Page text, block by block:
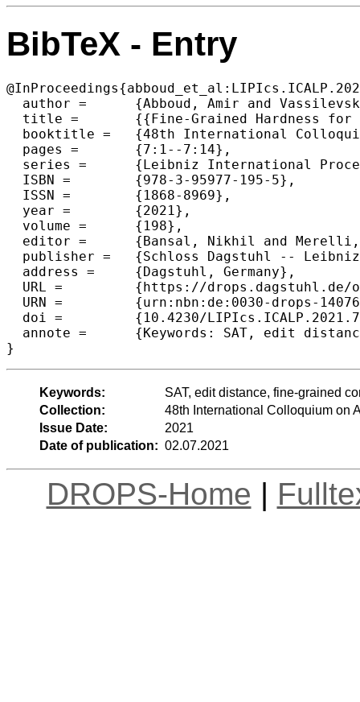
BibTeX - Entry
  author =	{Abboud, Amir and Vassilevska Williams, Virginia},
  title =	{{Fine-Grained Hardness for Edit Distance to a Fixed Sequence}},
  booktitle =	{48th International Colloquium on Automata, Languages, and Programming (ICALP 2021)},
  pages =	{7:1--7:14},
  series =	{Leibniz International Proceedings in Informatics (LIPIcs)},
  ISBN =	{978-3-95977-195-5},
  ISSN =	{1868-8969},
  year =	{2021},
  volume =	{198},
  editor =	{Bansal, Nikhil and Merelli, Emanuela and Worrell, James},
  publisher =	{Schloss Dagstuhl -- Leibniz-Zentrum f{\"u}r Informatik},
  address =	{Dagstuhl, Germany},
  URL =		{https://drops.dagstuhl.de/opus/volltexte/2021/14076},
  URN =		{urn:nbn:de:0030-drops-140768},
  doi =		{10.4230/LIPIcs.ICALP.2021.7},
  annote =	{Keywords: SAT, edit distance, fine-grained complexity, conditional lower bound, sequence alignment}
}
Keywords:
SAT, edit distance, fine-grained
Collection:
48th International Colloquium on
Issue Date:
2021
Date of publication: 02.07.2021
DROPS-Home |